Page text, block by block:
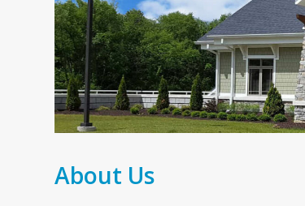
About Us